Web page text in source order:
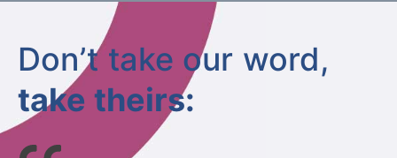
Don’t take our word,
take theirs: